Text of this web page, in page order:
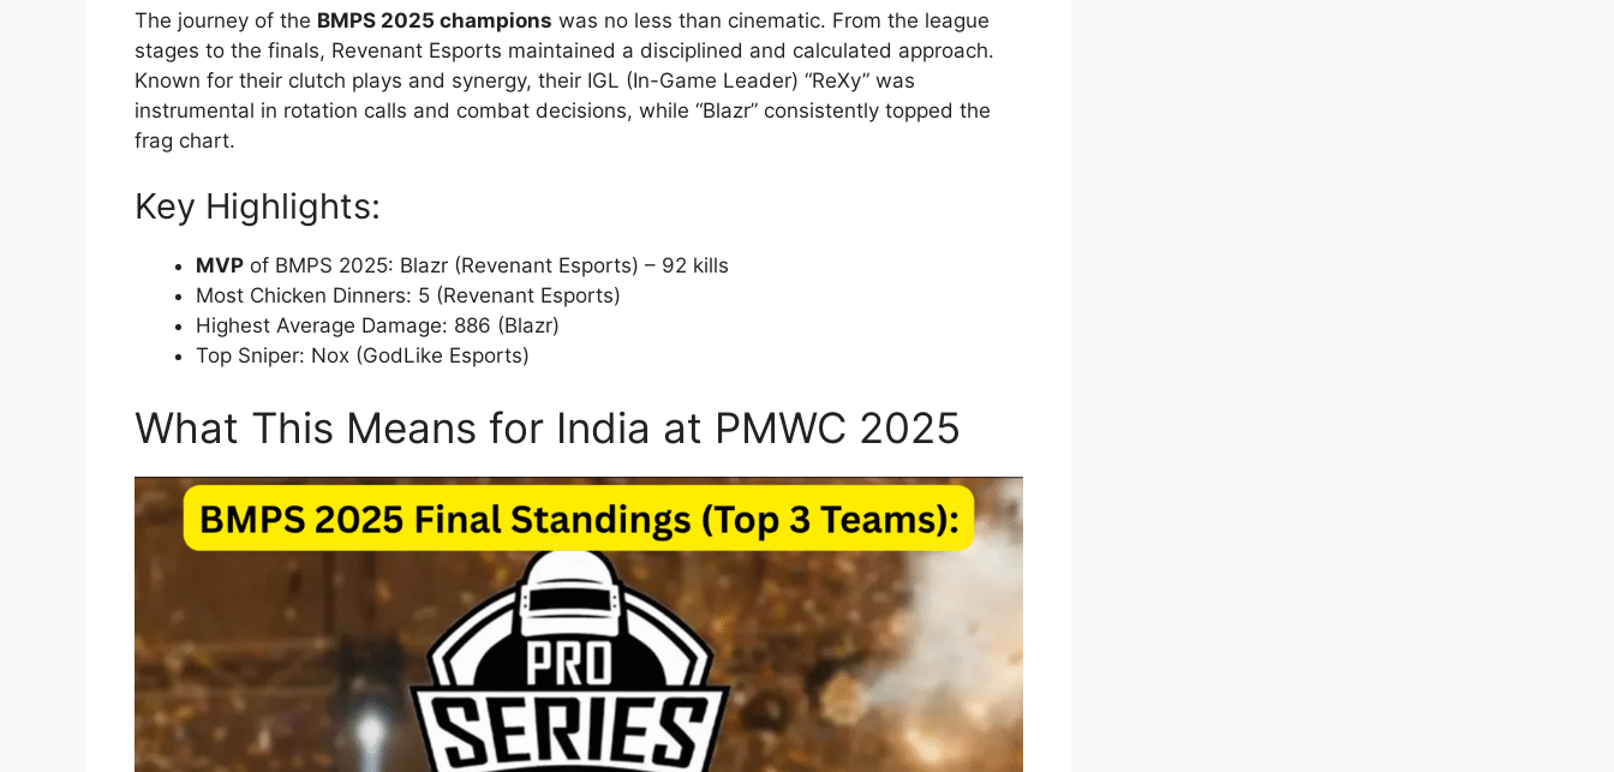
The journey of the BMPS 2025 champions was no less than cinematic. From the league
stages to the finals, Revenant Esports maintained a disciplined and calculated approach.
Known for their clutch plays and synergy, their IGL (In-Game Leader) “ReXy” was
instrumental in rotation calls and combat decisions, while “Blazr” consistently topped the
frag chart.
Key Highlights:
MVP of BMPS 2025: Blazr (Revenant Esports) – 92 kills
Most Chicken Dinners: 5 (Revenant Esports)
Highest Average Damage: 886 (Blazr)
Top Sniper: Nox (GodLike Esports)
What This Means for India at PMWC 2025